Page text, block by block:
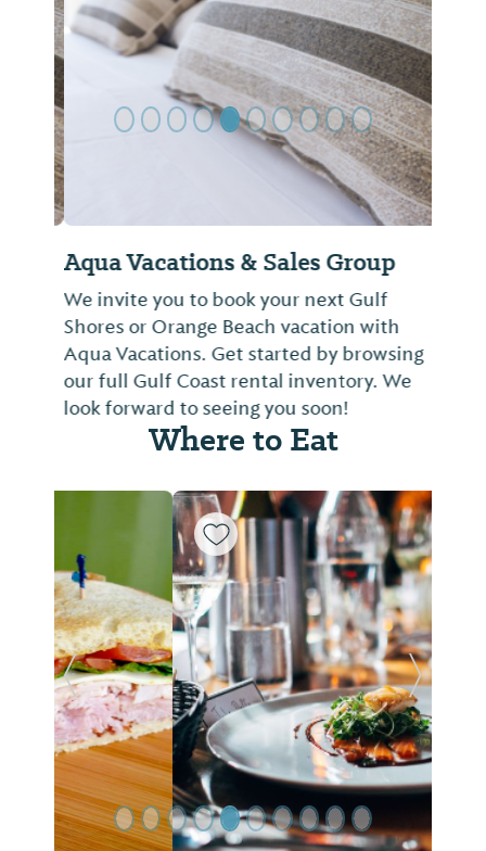
Aqua Vacations & Sales Group
We invite you to book your next Gulf
Shores or Orange Beach vacation with
Aqua Vacations. Get started by browsing
our full Gulf Coast rental inventory. We
look forward to seeing you soon!
Previous Slide Next
Where to Eat
Previous Slide Next